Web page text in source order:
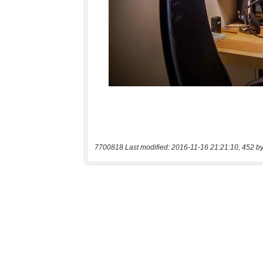
7700818 Last modified: 2016-11-16 21:21:10, 452